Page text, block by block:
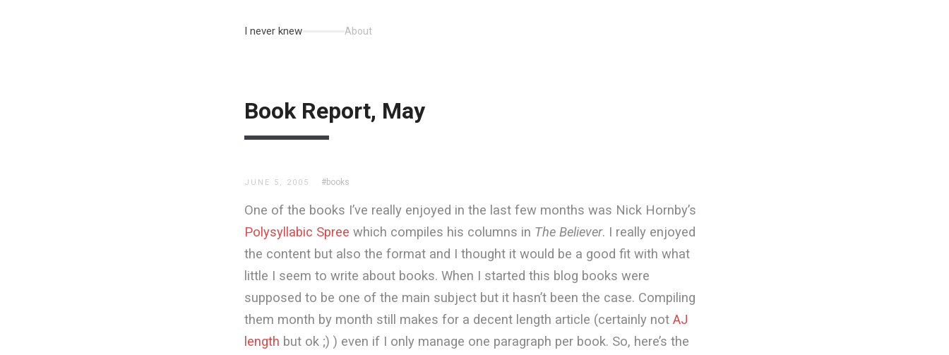
I never knew About
Book Report, May
JUNE 5, 2005 #books
One of the books I’ve really enjoyed in the last few months was Nick Hornby’s
Polysyllabic Spree which compiles his columns in The Believer. I really enjoyed
the content but also the format and I thought it would be a good fit with what
little I seem to write about books. When I started this blog books were
supposed to be one of the main subject but it hasn’t been the case. Compiling
them month by month still makes for a decent length article (certainly not AJ
length but ok ;) ) even if I only manage one paragraph per book. So, here’s the